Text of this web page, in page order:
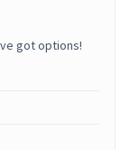
got options!